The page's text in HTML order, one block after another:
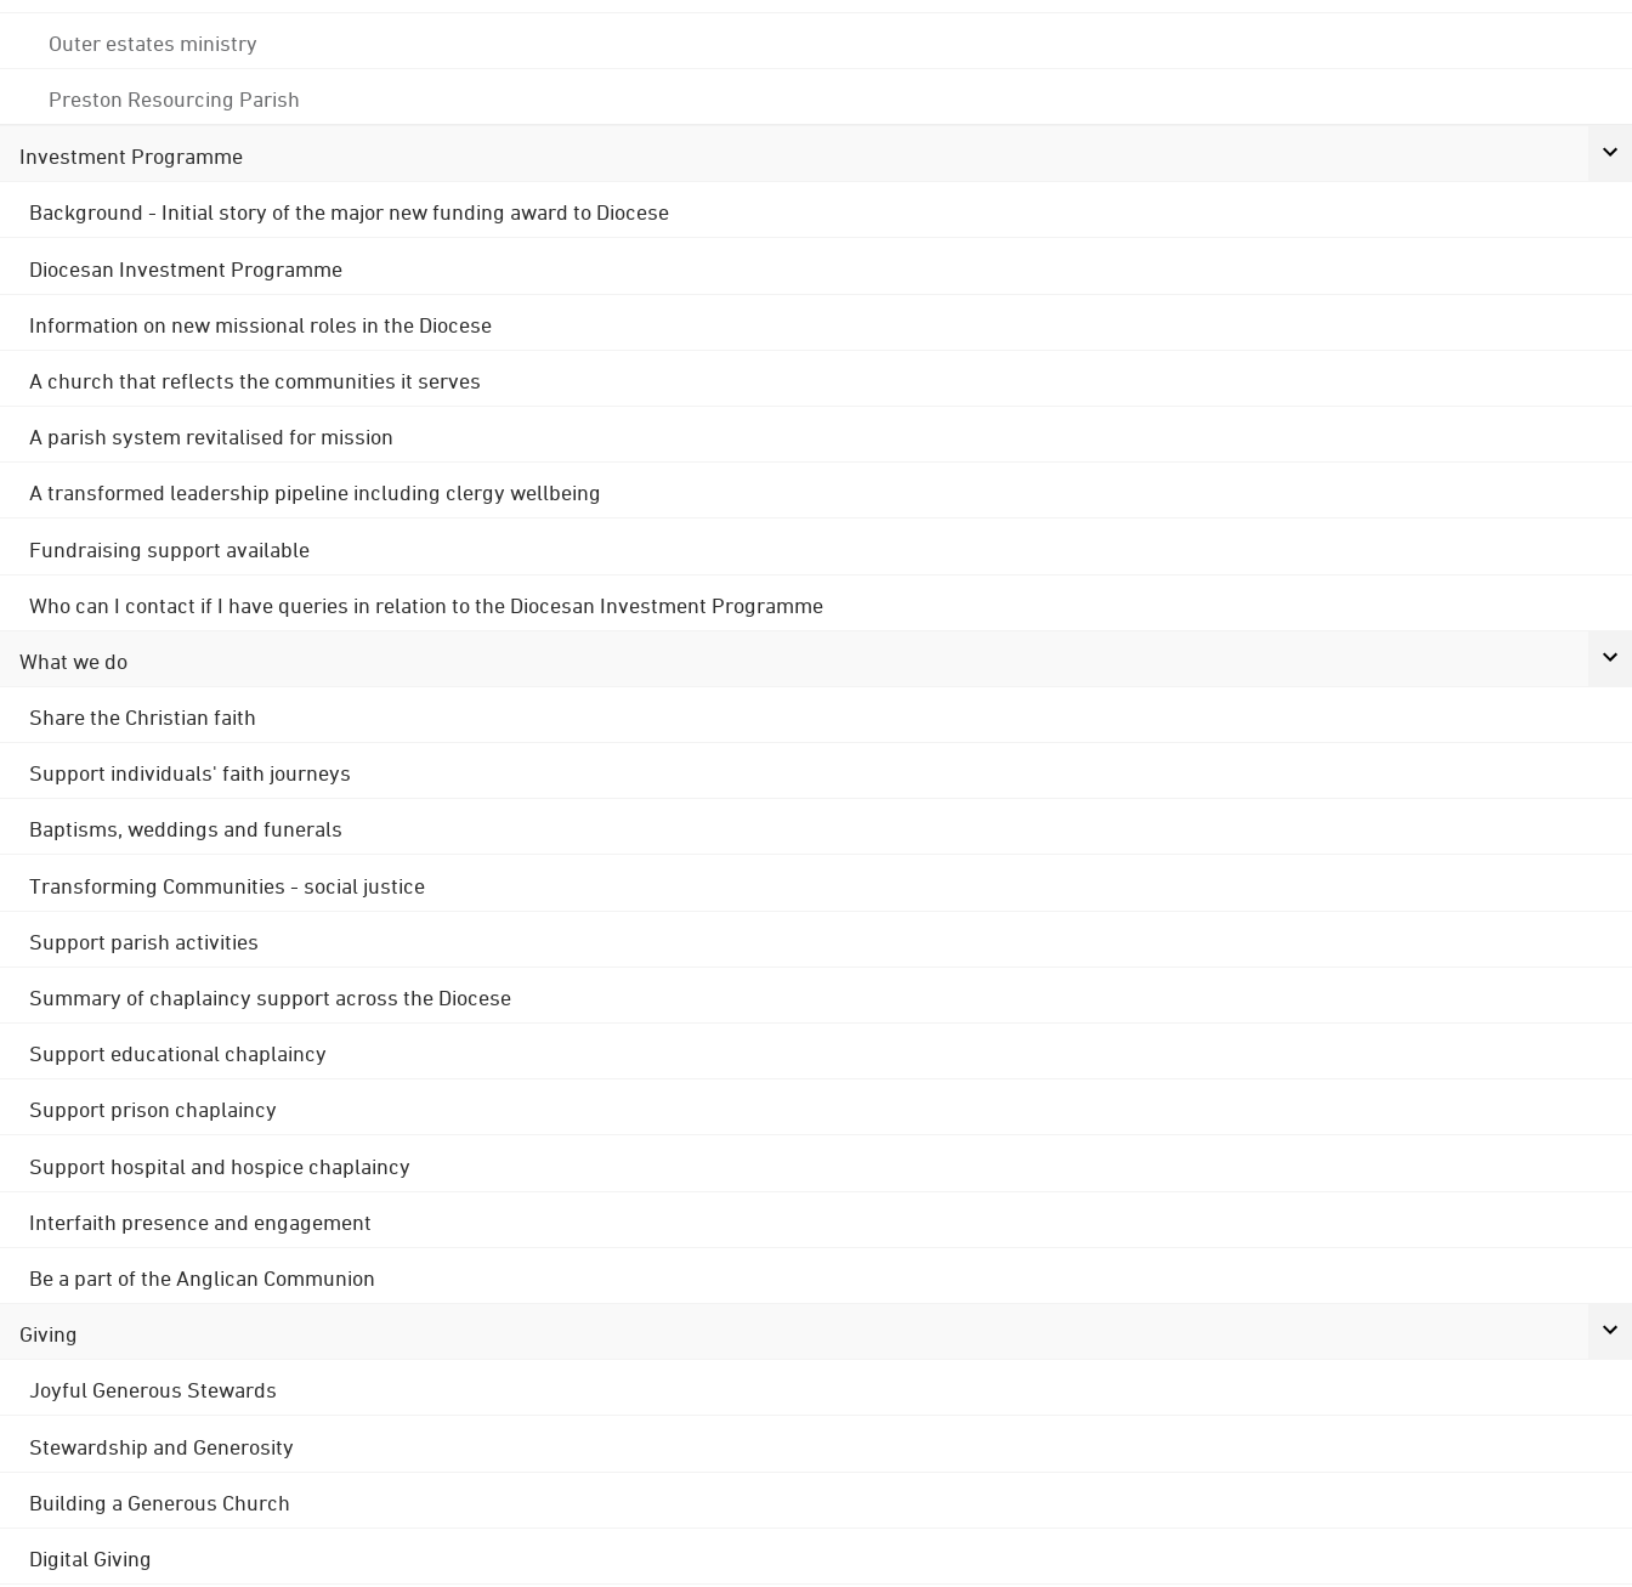
Outer estates ministry
Preston Resourcing Parish
Investment Programme
Background - Initial story of the major new funding award to Diocese
Diocesan Investment Programme
Information on new missional roles in the Diocese
A church that reflects the communities it serves
A parish system revitalised for mission
A transformed leadership pipeline including clergy wellbeing
Fundraising support available
Who can I contact if I have queries in relation to the Diocesan Investment Programme
What we do
Share the Christian faith
Support individuals' faith journeys
Baptisms, weddings and funerals
Transforming Communities - social justice
Support parish activities
Summary of chaplaincy support across the Diocese
Support educational chaplaincy
Support prison chaplaincy
Support hospital and hospice chaplaincy
Interfaith presence and engagement
Be a part of the Anglican Communion
Giving
Joyful Generous Stewards
Stewardship and Generosity
Building a Generous Church
Digital Giving